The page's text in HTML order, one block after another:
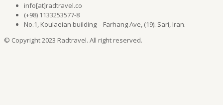
info[at]radtravel.co
(+98) 1133253577-8
No.1, Koulaeian building – Farhang Ave, (19). Sari, Iran.
© Copyright 2023 Radtravel. All right reserved.